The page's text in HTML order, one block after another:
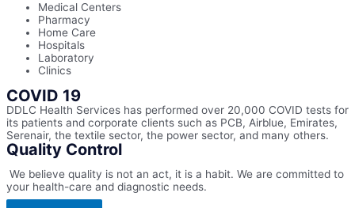
Medical Centers
Pharmacy
Home Care
Hospitals
Laboratory
Clinics
COVID 19
DDLC Health Services has performed over 20,000 COVID tests for
its patients and corporate clients such as PCB, Airblue, Emirates,
Serenair, the textile sector, the power sector, and many others.
Quality Control
We believe quality is not an act, it is a habit. We are committed to
your health-care and diagnostic needs.